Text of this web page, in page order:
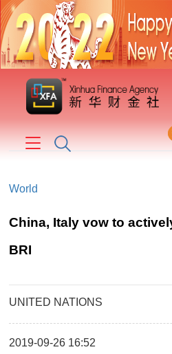
World
China, Italy vow to
BRI
UNITED NATIONS
2019-09-26 16:52